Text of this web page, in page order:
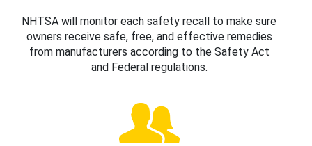
NHTSA will monitor each safety recall to make sure
owners receive safe, free, and effective remedies
from manufacturers according to the Safety Act
and Federal regulations.